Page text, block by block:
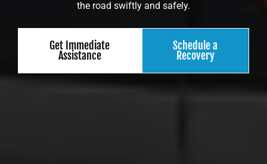
the road swiftly and safely.
Get Immediate
Assistance
Schedule a
Recovery